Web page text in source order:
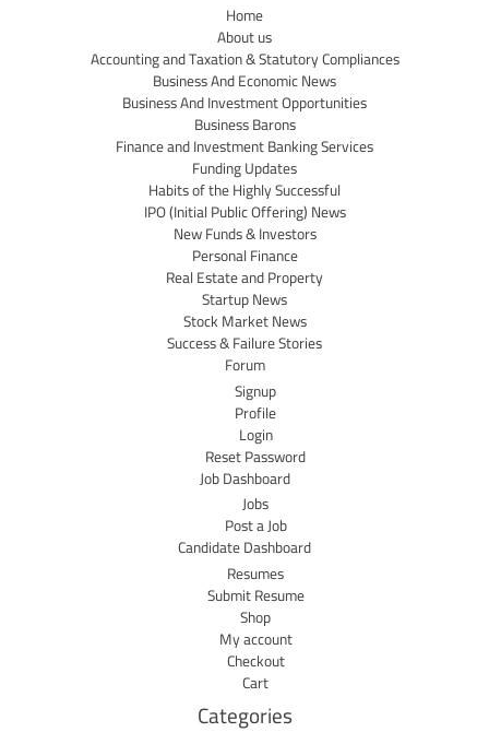
Home
About us
Accounting and Taxation & Statutory Compliances
Business And Economic News
Business And Investment Opportunities
Business Barons
Finance and Investment Banking Services
Funding Updates
Habits of the Highly Successful
IPO (Initial Public Offering) News
New Funds & Investors
Personal Finance
Real Estate and Property
Startup News
Stock Market News
Success & Failure Stories
Forum
Signup
Profile
Login
Reset Password
Job Dashboard
Jobs
Post a Job
Candidate Dashboard
Resumes
Submit Resume
Shop
My account
Checkout
Cart
Categories